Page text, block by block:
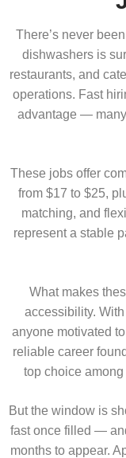
There’s never
dishwashers is
restaurants, and
operations. Fast
advantage —
These jobs offer
from $17 to $25,
matching, and
represent a stable
What makes
accessibility.
anyone motivated
reliable career
top choice
But the window is
fast once filled —
months to appear.